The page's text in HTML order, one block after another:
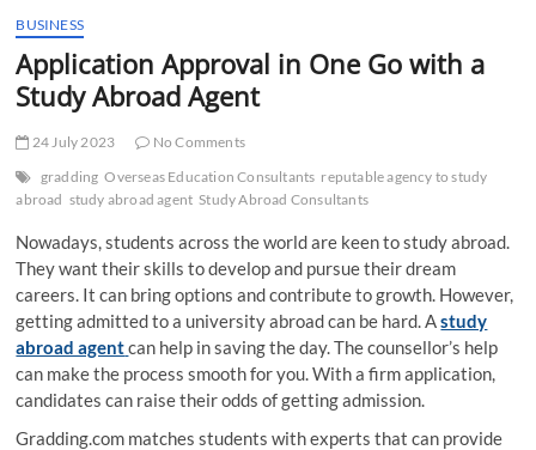
BUSINESS
Application Approval in One Go with a
Study Abroad Agent
24 July 2023
No Comments
gradding Overseas Education Consultants reputable agency to study
abroad study abroad agent Study Abroad Consultants
Nowadays, students across the world are keen to study abroad.
They want their skills to develop and pursue their dream
careers. It can bring options and contribute to growth. However,
getting admitted to a university abroad can be hard. Astudy
abroad agentcan help in saving the day. The counsellor’s help
can make the process smooth for you. With a firm application,
candidates can raise their odds of getting admission.
Gradding.com matches students with experts that can provide